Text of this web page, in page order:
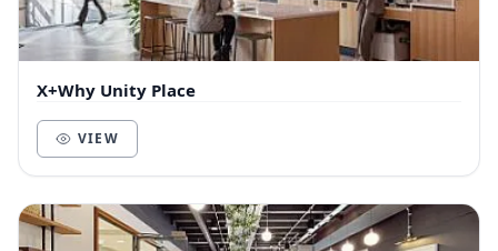
X+Why Unity Place
VIEW